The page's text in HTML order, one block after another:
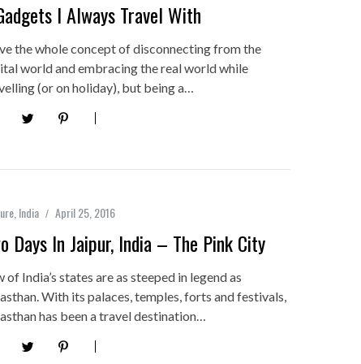
I Always Travel With
the whole concept of disconnecting from the
world and embracing the real world while
(or on holiday), but being a…
, India April 25, 2016
Days In Jaipur, India – The Pink City
of India’s states are as steeped in legend as
With its palaces, temples, forts and festivals,
has been a travel destination…